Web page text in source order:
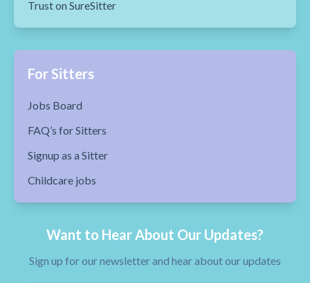
Trust on SureSitter
For Sitters
Jobs Board
FAQ’s for Sitters
Signup as a Sitter
Childcare jobs
Want to Hear About Our Updates?
Sign up for our newsletter and hear about our updates